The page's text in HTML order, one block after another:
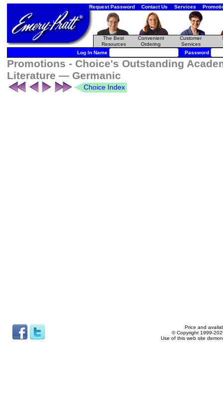
Request Password Contact Us Services
The Best
Resources
Convenient
Ordering
Customer
Services
Log In Name Password
Promotions - Choice's Outstanding
Literature — Germanic
Choice Index
Price and
© Copyright 1999-
Use of this web site